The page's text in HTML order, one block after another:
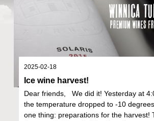
2025-02-18
Ice wine harvest!
Dear friends, We did it! Yesterday at
the temperature dropped to -10
one thing: preparations for the harvest!